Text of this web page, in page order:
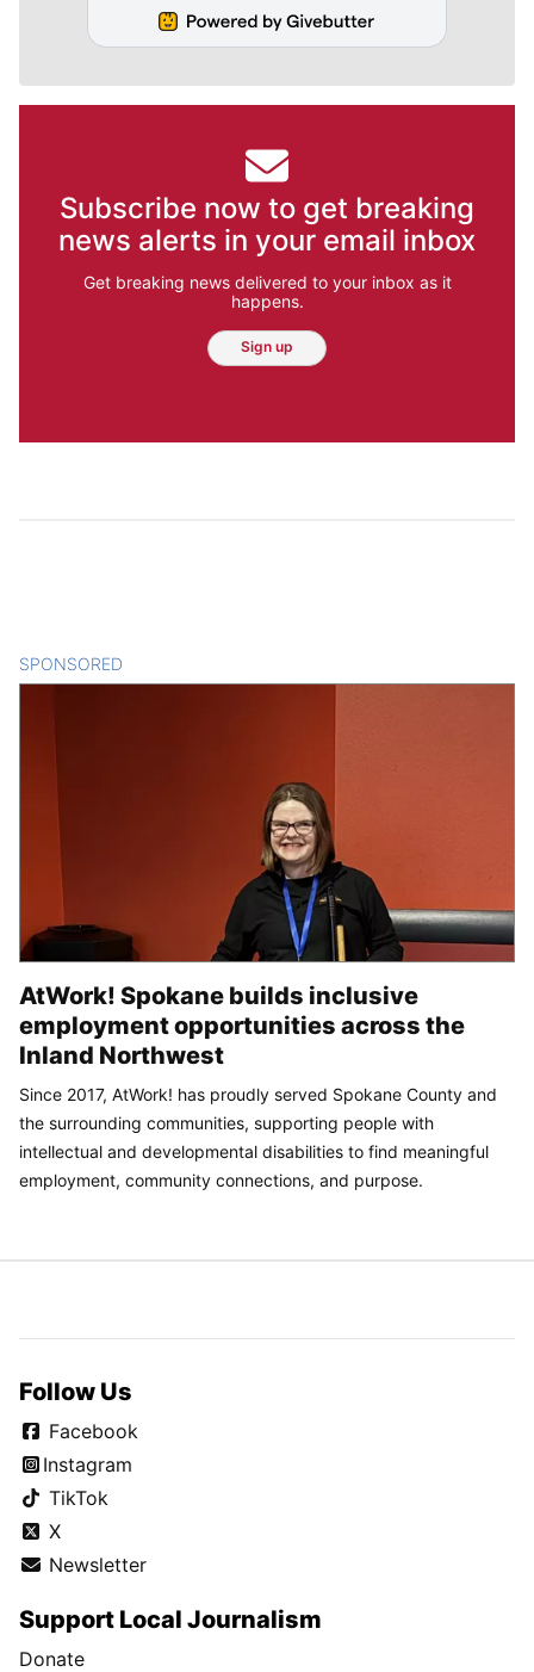
Subscribe now to get breaking
news alerts in your email inbox
Get breaking news delivered to your inbox as it
happens.
Sign up
SPONSORED
AtWork! Spokane builds inclusive
employment opportunities across the
Inland Northwest
Since 2017, AtWork! has proudly served Spokane County and
the surrounding communities, supporting people with
intellectual and developmental disabilities to find meaningful
employment, community connections, and purpose.
Follow Us
Facebook
Instagram
TikTok
X
Newsletter
Support Local Journalism
Donate